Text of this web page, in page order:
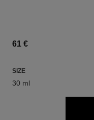
61 €
SIZE
30 ml